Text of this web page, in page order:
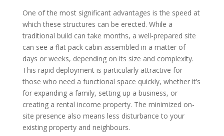
One of the most significant advantages is the speed at
which these structures can be erected. While a
traditional build can take months, a well-prepared site
can see a flat pack cabin assembled in a matter of
days or weeks, depending on its size and complexity.
This rapid deployment is particularly attractive for
those who need a functional space quickly, whether it’s
for expanding a family, setting up a business, or
creating a rental income property. The minimized on-
site presence also means less disturbance to your
existing property and neighbours.